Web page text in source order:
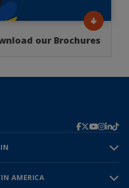
our Brochures
AMERICA